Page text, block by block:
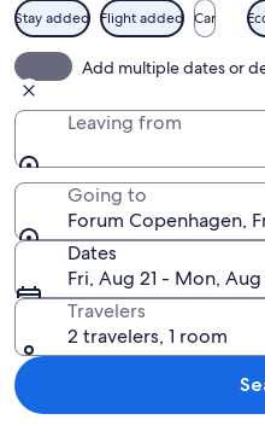
Stay added Flight added Car
Add multiple dates or
Leaving from
Going to
Forum Copenhagen,
Dates
Fri, Aug 21 - Mon,
Travelers
2 travelers, 1 room